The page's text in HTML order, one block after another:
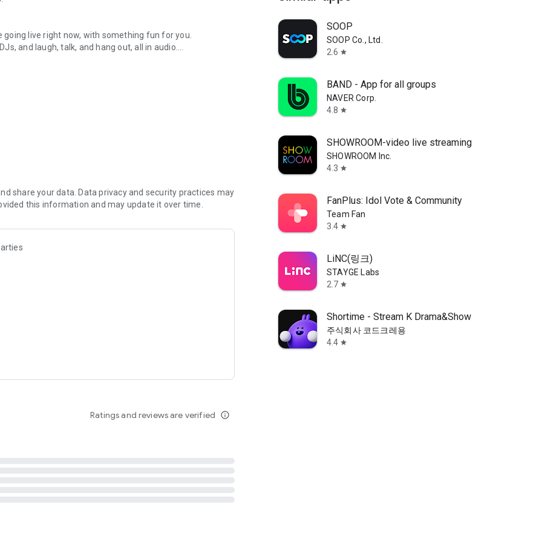
live right now, with something fun for you.
and laugh, talk, and hang out, all in audio.
novels with no screen needed.
secure, check out our community guidelines here:
share your data. Data privacy and security practices may
this information and may update it over time.
Ratings and reviews are verified info_outline
SOOP
SOOP Co., Ltd.
2.6 star
BAND - App for all groups
NAVER Corp.
4.8 star
SHOWROOM-video live streaming
SHOWROOM Inc.
4.3 star
FanPlus: Idol Vote & Community
Team Fan
3.4 star
LiNC(링크)
STAYGE Labs
2.7 star
Shortime - Stream K Drama&Show
주식회사 코드크레용
4.4 star